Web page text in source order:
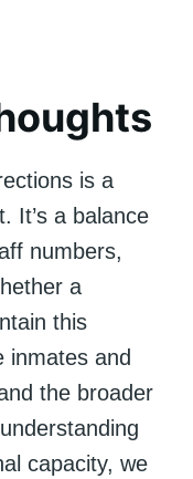
is a
It’s a balance
numbers,
a
this
inmates and
the broader
capacity, we